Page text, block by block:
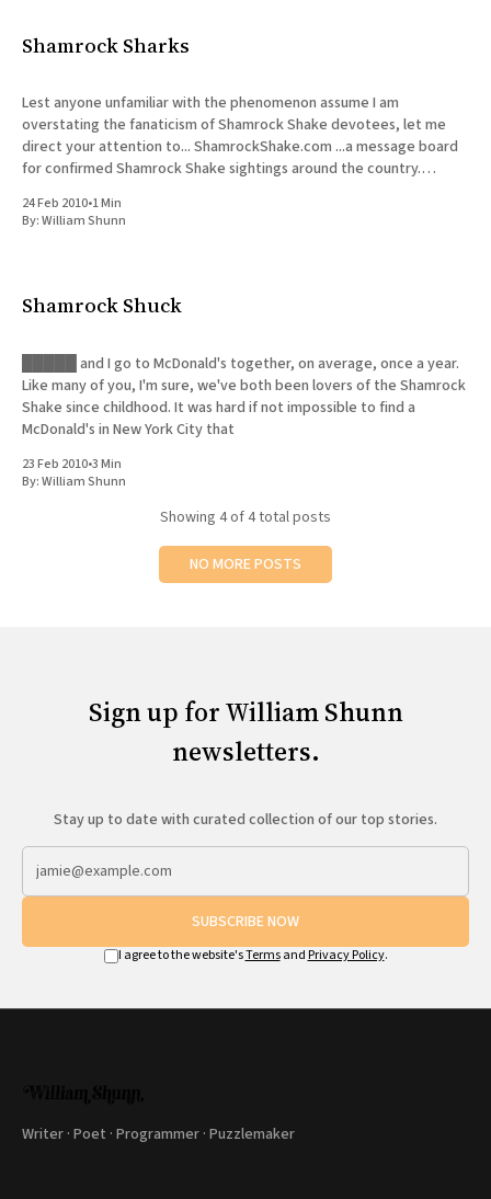
Shamrock Sharks
Lest anyone unfamiliar with the phenomenon assume I am
overstating the fanaticism of Shamrock Shake devotees, let me
direct your attention to... ShamrockShake.com ...a message board
for confirmed Shamrock Shake sightings around the country.
█████'s disappointment, reads: "
24 Feb 2010•1 Min
By:William Shunn
Shamrock Shuck
█████ and I go to McDonald's together, on average, once a year.
Like many of you, I'm sure, we've both been lovers of the Shamrock
Shake since childhood. It was hard if not impossible to find a
McDonald's in New York City that
23 Feb 2010•3 Min
By:William Shunn
Showing 4of 4 total posts
NO MORE POSTS
Sign up for William Shunn
newsletters.
Stay up to date with curated collection of our top stories.
SUBSCRIBE NOW
I agree to the website'sTermsand Privacy Policy.
Writer · Poet · Programmer · Puzzlemaker